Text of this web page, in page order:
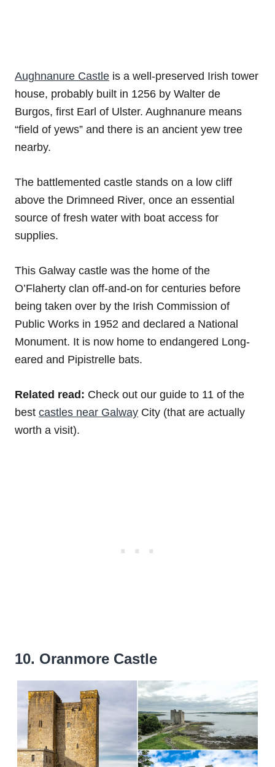
Aughnanure Castle is a well-preserved Irish tower
house, probably built in 1256 by Walter de
Burgos, first Earl of Ulster. Aughnanure means
“field of yews” and there is an ancient yew tree
nearby.
The battlemented castle stands on a low cliff
above the Drimneed River, once an essential
source of fresh water with boat access for
supplies.
This Galway castle was the home of the
O’Flaherty clan off-and-on for centuries before
being taken over by the Irish Commission of
Public Works in 1952 and declared a National
Monument. It is now home to endangered Long-
eared and Pipistrelle bats.
Related read: Check out our guide to 11 of the
best castles near Galway City (that are actually
worth a visit).
10. Oranmore Castle